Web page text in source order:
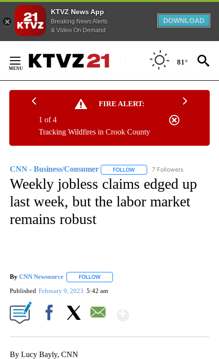
KTVZ News App
Breaking News Alerts
& Video On Demand
DOWNLOAD
Content
81°
FIRE ALERT:
Tracking Wildfires in Crook County
1 of 4
CNN - Business/Consumer FOLLOW FOLLOW "CNN - BUSINESS/
7 Followers
Weekly jobless claims edged up
last week, but the labor market
remains robust
By CNN Newsource FOLLOW
Published February 9, 2023 5:42 am
By Lucy Bayly, CNN